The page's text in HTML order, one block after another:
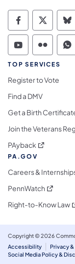
TOP SERVICES
Register to Vote
Find a DMV
Get a Birth
Join the Veterans
PAyback (opens in a
PA.GOV
Careers &
PennWatch (opens in
Right-to-Know Law
Copyright © 2026
Accessibility
Privacy
Social Media Policy &